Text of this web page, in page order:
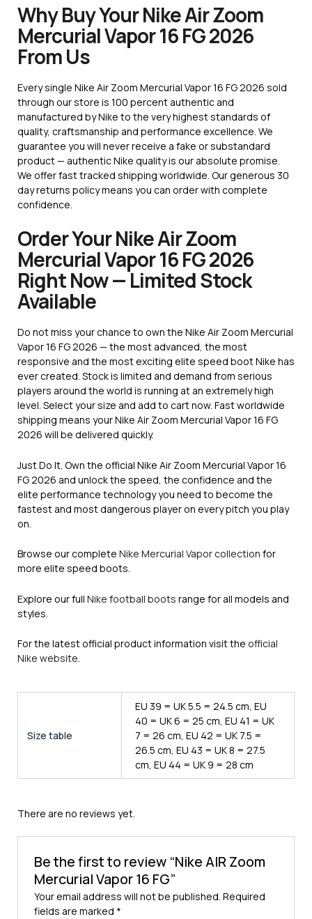
Why Buy Your Nike Air Zoom
Mercurial Vapor 16 FG 2026
From Us
Every single Nike Air Zoom Mercurial Vapor 16 FG 2026 sold
through our store is 100 percent authentic and
manufactured by Nike to the very highest standards of
quality, craftsmanship and performance excellence. We
guarantee you will never receive a fake or substandard
product — authentic Nike quality is our absolute promise.
We offer fast tracked shipping worldwide. Our generous 30
day returns policy means you can order with complete
confidence.
Order Your Nike Air Zoom
Mercurial Vapor 16 FG 2026
Right Now — Limited Stock
Available
Do not miss your chance to own the Nike Air Zoom Mercurial
Vapor 16 FG 2026 — the most advanced, the most
responsive and the most exciting elite speed boot Nike has
ever created. Stock is limited and demand from serious
players around the world is running at an extremely high
level. Select your size and add to cart now. Fast worldwide
shipping means your Nike Air Zoom Mercurial Vapor 16 FG
2026 will be delivered quickly.
Just Do It. Own the official Nike Air Zoom Mercurial Vapor 16
FG 2026 and unlock the speed, the confidence and the
elite performance technology you need to become the
fastest and most dangerous player on every pitch you play
on.
Browse our complete Nike Mercurial Vapor collection for
more elite speed boots.
Explore our full Nike football boots range for all models and
styles.
For the latest official product information visit the official
Nike website.
Size table
EU 39 = UK 5.5 = 24.5 cm, EU
40 = UK 6 = 25 cm, EU 41 = UK
7 = 26 cm, EU 42 = UK 7.5 =
26.5 cm, EU 43 = UK 8 = 27.5
cm, EU 44 = UK 9 = 28 cm
There are no reviews yet.
Be the first to review “Nike AIR Zoom
Mercurial Vapor 16 FG”
Your email address will not be published. Required
fields are marked *